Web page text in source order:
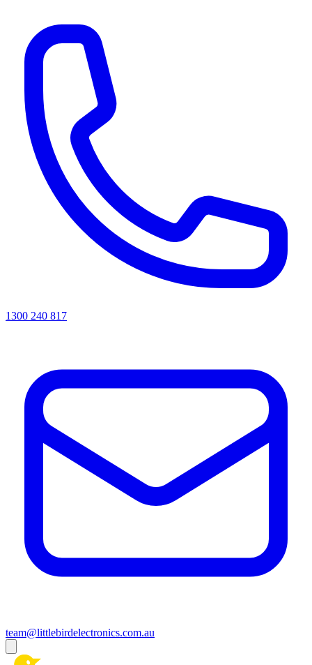
1300 240 817
team@littlebirdelectronics.com.au